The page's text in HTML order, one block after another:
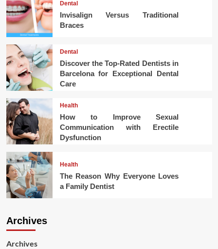
Dental
Invisalign Versus Traditional
Braces
Dental
Discover the Top-Rated Dentists in
Barcelona for Exceptional Dental
Care
Health
How to Improve Sexual
Communication with Erectile
Dysfunction
Health
The Reason Why Everyone Loves
a Family Dentist
Archives
Archives